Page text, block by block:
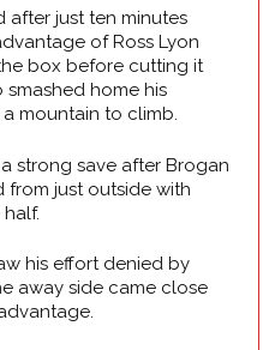
after just ten minutes
of Ross Lyon
box before cutting it
home his
mountain to climb.
strong save after Brogan
just outside with
his effort denied by
away side came close